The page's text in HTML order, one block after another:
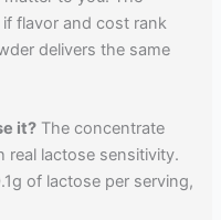
flavor and cost rank
delivers the same
it? The concentrate
real lactose sensitivity.
of lactose per serving,